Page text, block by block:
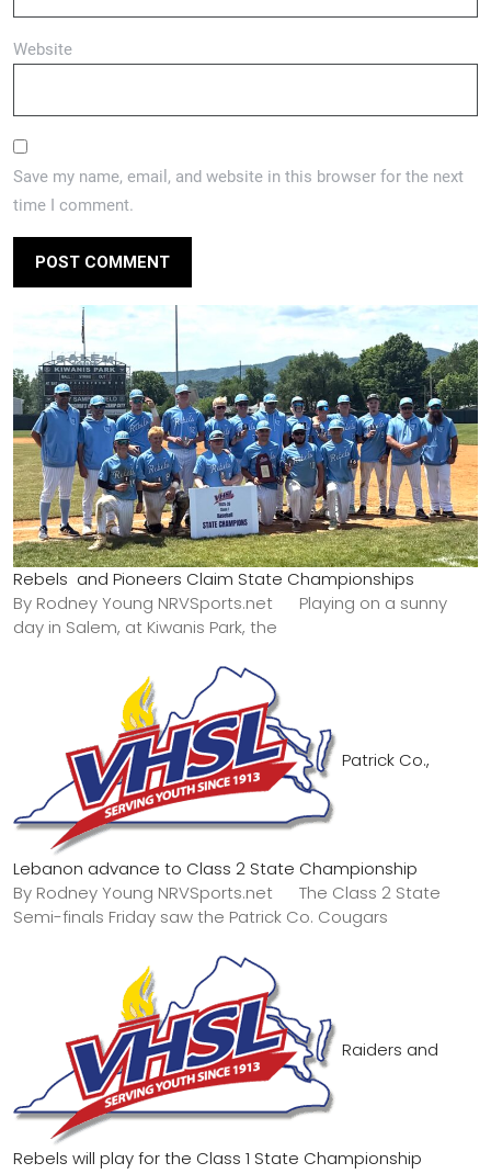
Website
Save my name, email, and website in this browser for the next
time I comment.
Rebels and Pioneers Claim State Championships
By Rodney Young NRVSports.net Playing on a sunny
day in Salem, at Kiwanis Park, the
Patrick Co.,
Lebanon advance to Class 2 State Championship
By Rodney Young NRVSports.net The Class 2 State
Semi-finals Friday saw the Patrick Co. Cougars
Raiders and
Rebels will play for the Class 1 State Championship